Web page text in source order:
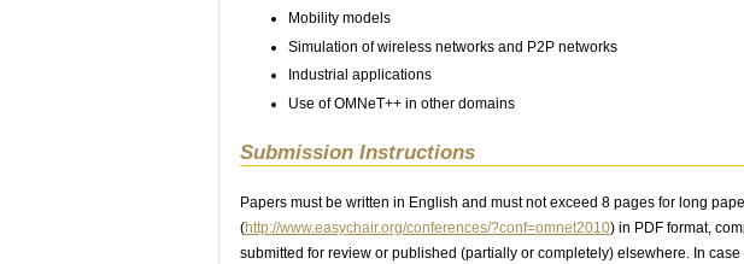
Mobility models
Simulation of wireless networks and P2P networks
Industrial applications
Use of OMNeT++ in other domains
Submission Instructions
Papers must be written in English and must not exceed 8 pages for long
(http://www.easychair.org/conferences/?conf=omnet2010) in PDF format,
submitted for review or published (partially or completely) elsewhere. In